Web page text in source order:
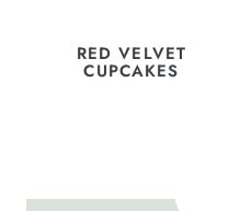
RED VELVET
CUPCAKES